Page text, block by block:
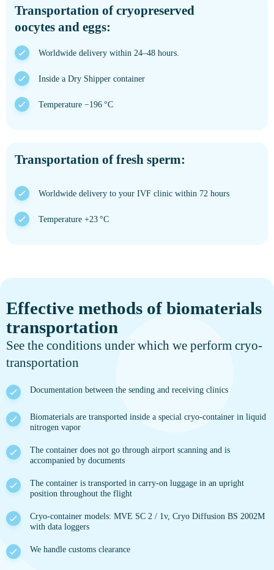
Transportation of cryopreserved
oocytes and eggs:
Worldwide delivery within 24–48 hours.
Inside a Dry Shipper container
Temperature −196 °C
Transportation of fresh sperm:
Worldwide delivery to your IVF clinic within 72 hours
Temperature +23 °C
Effective methods of biomaterials
transportation
See the conditions under which we perform cryo-
transportation
Documentation between the sending and receiving clinics
Biomaterials are transported inside a special cryo-container in liquid
nitrogen vapor
The container does not go through airport scanning and is
accompanied by documents
The container is transported in carry-on luggage in an upright
position throughout the flight
Cryo-container models: MVE SC 2 / 1v, Cryo Diffusion BS 2002M
with data loggers
We handle customs clearance